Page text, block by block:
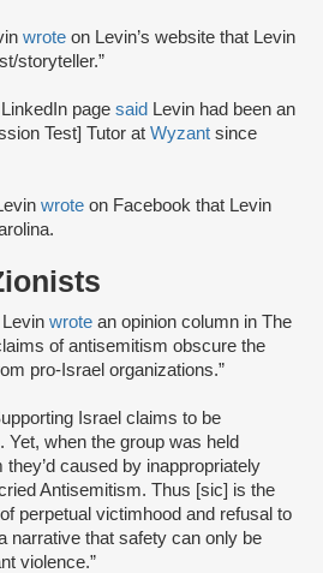
wrote on Levin’s website that Levin
storyteller.”
page said Levin had been an
Test] Tutor at Wyzant since
wrote on Facebook that Levin
Levin wrote an opinion column in The
of antisemitism obscure the
pro-Israel organizations.”
Israel claims to be
Yet, when the group was held
caused by inappropriately
Antisemitism. Thus [sic] is the
perpetual victimhood and refusal to
that safety can only be
violence.”